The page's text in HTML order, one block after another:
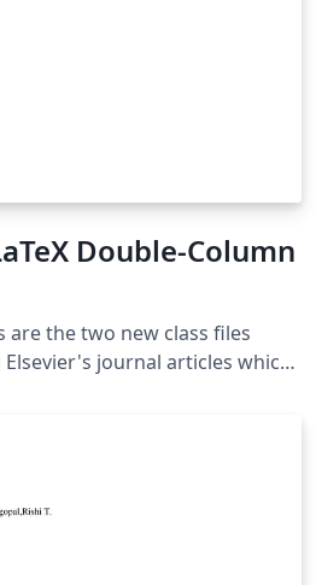
Double-Column
are the two new class files
journal articles which
Service (CAS) workflow.
wiki/index.php?
to the developers of the